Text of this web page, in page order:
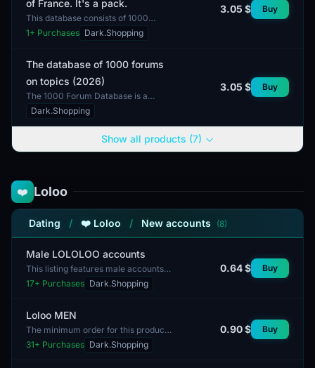
of France. It's a pack.
This database consists of 1000
forums focused on the French
market. The collection can be useful
1+ Purchases Dark.Shopping
3.05 $ Buy
The database of 1000 forums
on topics (2026)
The 1000 Forum Database is a
comprehensive list of online
resources that cover a wide range of
interests and topics. Eac...
Dark.Shopping
3.05 $ Buy
Show all products (7)
❤️ Loloo
Dating / ❤️ Loloo / New accounts (8)
Male LOLOLOO accounts
This listing features male accounts
from the LOLOO website. These
accounts are designed for users
17+ Purchases Dark.Shopping
0.64 $ Buy
Loloo MEN
The minimum order for this product
is 1 account. This listing features a
Loloo account designed specifically
31+ Purchases Dark.Shopping
0.90 $ Buy